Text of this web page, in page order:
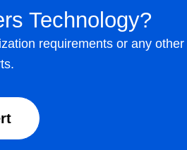
Technology?
requirements or any